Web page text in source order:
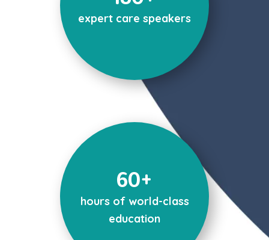
expert care speakers
60+
hours of world-class
education